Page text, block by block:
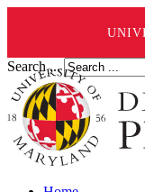
Search ...